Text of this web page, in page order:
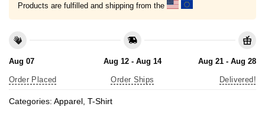
Products are fulfilled and shipping from the
Aug 07
Order Placed
Aug 12 - Aug 14
Order Ships
Aug 21 - Aug 28
Delivered!
Categories: Apparel T-Shirt